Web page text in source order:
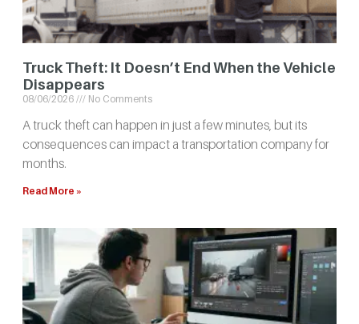
Truck Theft: It Doesn’t End When the Vehicle
Disappears
08/06/2026 No Comments
A truck theft can happen in just a few minutes, but its
consequences can impact a transportation company for
months.
Read More »